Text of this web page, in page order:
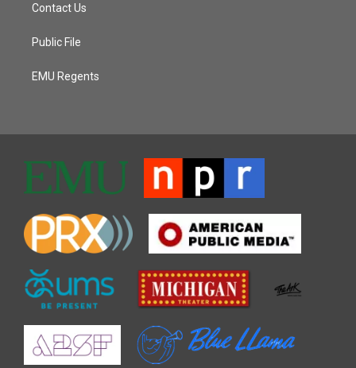
Contact Us
Public File
EMU Regents